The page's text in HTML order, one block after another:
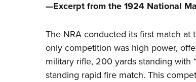
—Excerpt from the 1924 National
The NRA conducted its first match at
only competition was high power,
military rifle, 200 yards standing with
standing rapid fire match. This